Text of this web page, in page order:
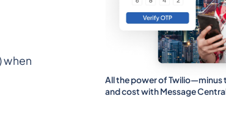
when
All the power of Twilio—minus
and cost with Message